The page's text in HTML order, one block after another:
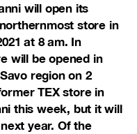
will open its
store in
at 8 am. In
will be opened in
region on 2
TEX store in
this week, but it will
year. Of the